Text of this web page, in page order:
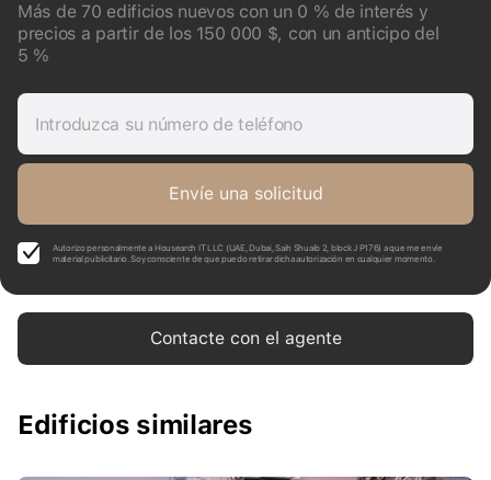
Más de 70 edificios nuevos con un 0 % de interés y
precios a partir de los 150 000 $, con un anticipo del
5 %
Introduzca su número de teléfono
Envíe una solicitud
Autorizo personalmente a Housearch IT LLC (UAE, Dubai, Saih Shuaib 2, block J P176) a que me envíe
material publicitario. Soy consciente de que puedo retirar dicha autorización en cualquier momento.
Contacte con el agente
Edificios similares